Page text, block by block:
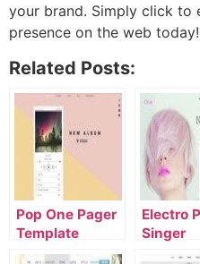
your brand. Simply click to
presence on the web today!
Related Posts:
Pop One Pager
Template
Electro
Singer
Template